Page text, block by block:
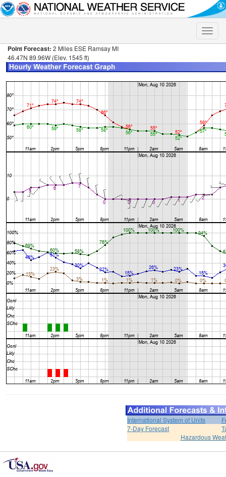
Toggle
Point Forecast: 2 Miles ESE Ramsay MI
46.47N 89.96W (Elev. 1545 ft)
International System of Units
7-Day Forecast
Hazardous